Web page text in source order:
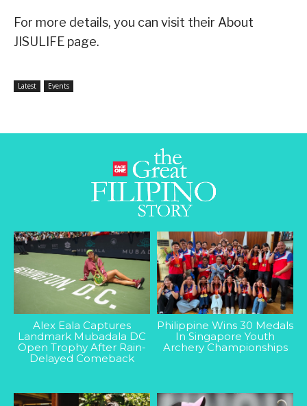
For more details, you can visit their About
JISULIFE page.
Latest Events
Alex Eala Captures
Landmark Mubadala DC
Open Trophy After Rain-
Delayed Comeback
Philippine Wins 30 Medals
In Singapore Youth
Archery Championships